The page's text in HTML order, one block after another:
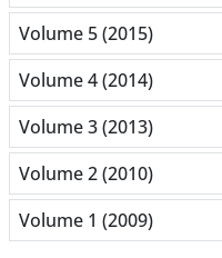
Volume 5 (2015)
Volume 4 (2014)
Volume 3 (2013)
Volume 2 (2010)
Volume 1 (2009)